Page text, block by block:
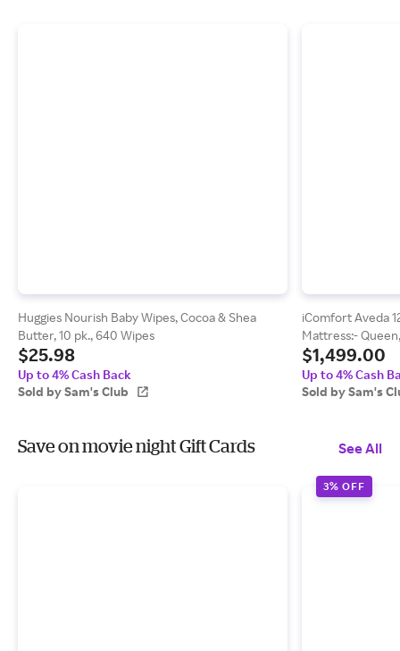
Huggies Nourish Baby Wipes, Cocoa & Shea
Butter, 10 pk., 640 Wipes
$25.98
Up to 4% Cash Back
Sold by Sam's Club
iComfort Aveda
Mattress:-
$1,499.00
Up to 4% Cash
Sold by Sam's
Save on movie night Gift Cards See All
3% OFF